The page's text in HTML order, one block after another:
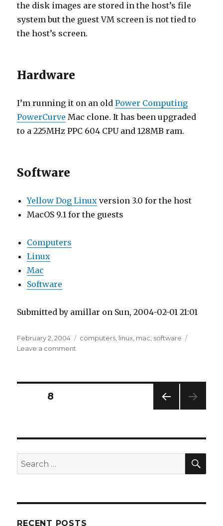
the disk images are stored in the host’s file
system but the guest VM screen is not tied to
the host’s screen.
Hardware
I’m running it on an oldPower Computing
PowerCurve Mac clone. It has been upgraded
to a 225MHz PPC 604 CPU and 128MB ram.
Software
Yellow Dog Linux version 3.0 for the host
MacOS 9.1 for the guests
Computers
Linux
Mac
Software
Submitted by amillar on Sun, 2004-02-01 21:01
Posted
on
February 2, 2004 Tags
computers linux mac software
Leave a comment
Posts
E
8
Search
for:
RECENT POSTS